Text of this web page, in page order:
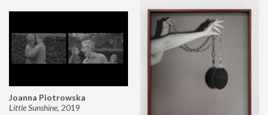
Joanna Piotrowska
Little Sunshine, 2019